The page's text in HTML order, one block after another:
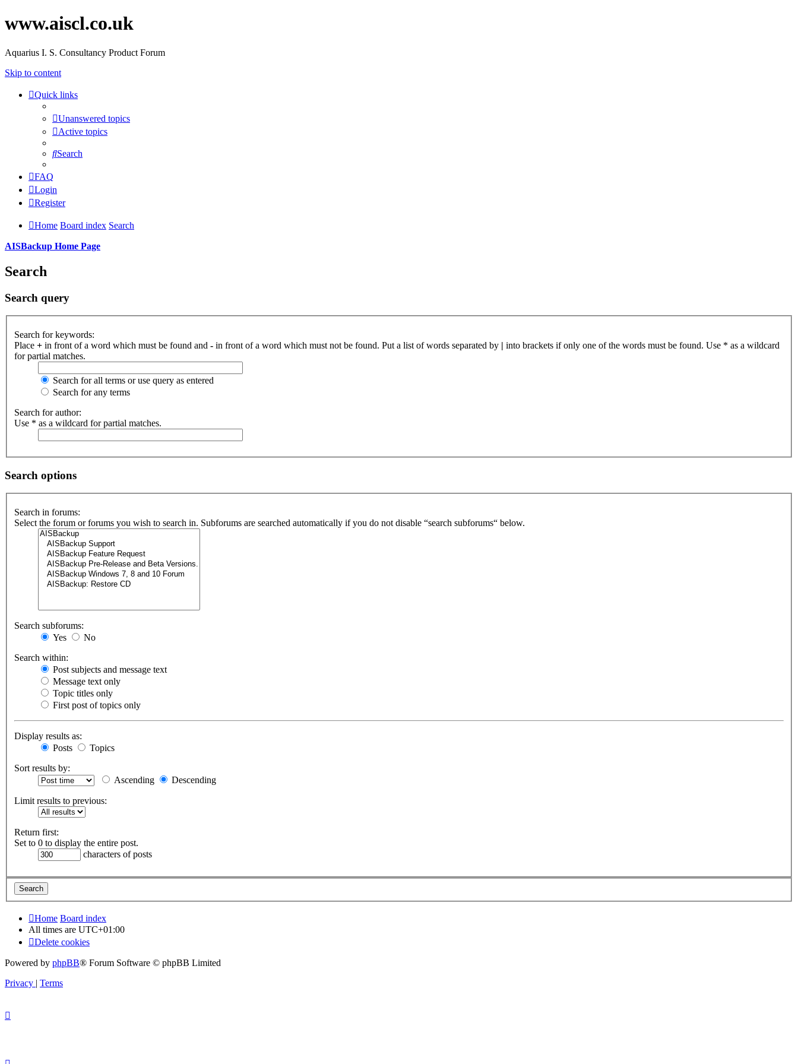
www.aiscl.co.uk
Aquarius I. S. Consultancy Product Forum
Skip to content
Quick links
Unanswered topics
Active topics
Search
FAQ
Login
Register
Home Board index Search
AISBackup Home Page
Search
Search query
Search for keywords:
Place + in front of a word which must be found and - in front of a word which must not be found. Put a list of words separated by | into brackets if only one of the words must be found. Use * as a wildcard
for partial matches.
Search for all terms or use query as entered
Search for any terms
Search for author:
Use * as a wildcard for partial matches.
Search options
Search in forums:
Select the forum or forums you wish to search in. Subforums are searched automatically if you do not disable “search subforums“ below.
Search subforums:
Yes
No
Search within:
Post subjects and message text
Message text only
Topic titles only
First post of topics only
Display results as:
Posts
Topics
Sort results by:
Ascending
Descending
Limit results to previous:
Return first:
Set to 0 to display the entire post.
characters of posts
Home Board index
All times are UTC+01:00
Delete cookies
Powered by phpBB® Forum Software © phpBB Limited
Privacy | Terms